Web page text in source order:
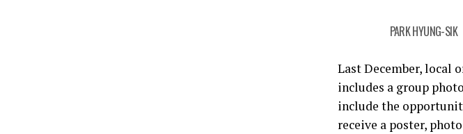
PARK HYUNG-SIK
Last December, local
includes a group
include the
receive a poster,